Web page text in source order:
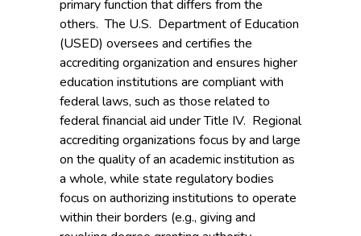
primary function that differs from the
others. The U.S. Department of Education
(USED) oversees and certifies the
accrediting organization and ensures higher
education institutions are compliant with
federal laws, such as those related to
federal financial aid under Title IV. Regional
accrediting organizations focus by and large
on the quality of an academic institution as
a whole, while state regulatory bodies
focus on authorizing institutions to operate
within their borders (e.g., giving and